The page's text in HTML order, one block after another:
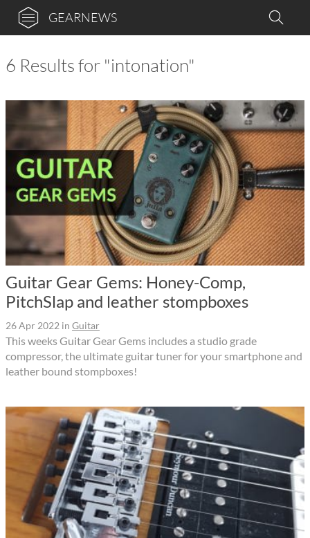
GEARNEWS
6 Results for "intonation"
Guitar Gear Gems: Honey-Comp,
PitchSlap and leather stompboxes
26 Apr 2022 in Guitar
This weeks Guitar Gear Gems includes a studio grade
compressor, the ultimate guitar tuner for your smartphone and
leather bound stompboxes!